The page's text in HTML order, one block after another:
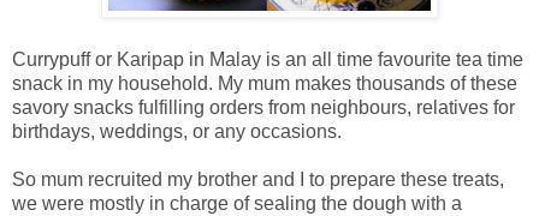
Currypuff or Karipap in Malay is an all time favourite tea time
snack in my household. My mum makes thousands of these
savory snacks fulfilling orders from neighbours, relatives for
birthdays, weddings, or any occasions.
So mum recruited my brother and I to prepare these treats,
we were mostly in charge of sealing the dough with a